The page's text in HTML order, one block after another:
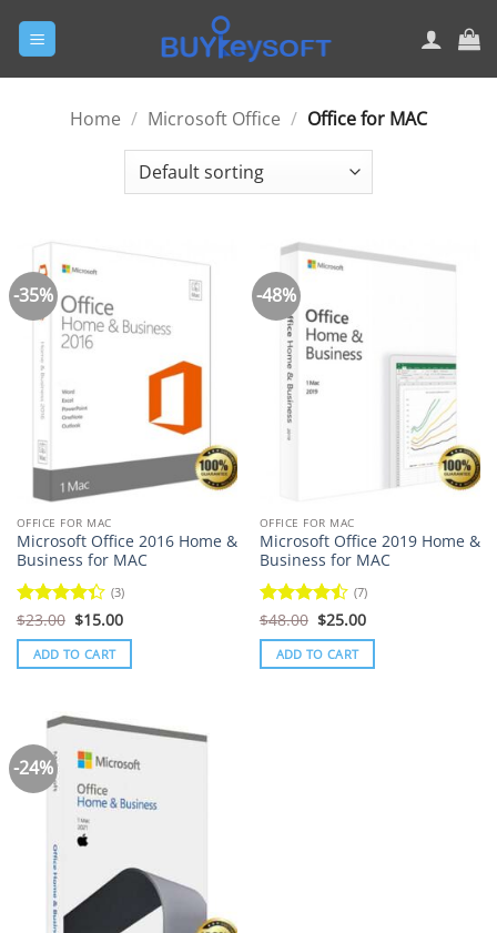
Home / Microsoft Office / Office for MAC
-35%
OFFICE FOR MAC
Microsoft Office 2016 Home &
Business for MAC
Rated
4.33out
of 5
(3)
$23.00 Original
price
was:
$23.00.
$15.00Current
price
is:
ADD TO CART
-48%
OFFICE FOR MAC
Microsoft Office 2019 Home &
Business for MAC
Rated
4.43out
of 5
(7)
$48.00 Original
price
was:
$48.00.
$25.00Current
price
is:
ADD TO CART
-24%